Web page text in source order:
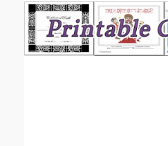
Email address:(optional)